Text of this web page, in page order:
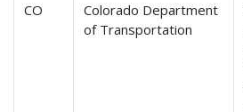
CO
Colorado Department
of Transportation